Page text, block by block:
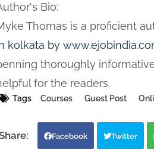
Bio:
Thomas is a proficient
kolkata by
thoroughly
for the readers.
Tags Courses Guest Post
Facebook Twitter